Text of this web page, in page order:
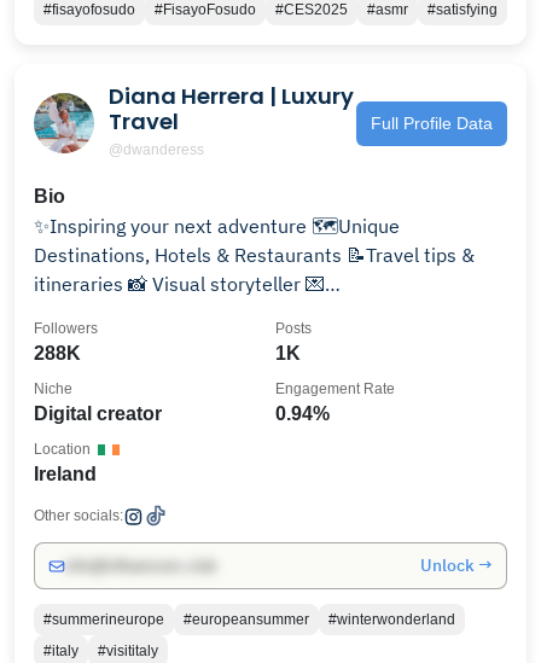
#fisayofosudo #FisayoFosudo #CES2025 #asmr #satisfying
Diana Herrera | Luxury
Travel
@dwanderess
Full Profile Data
Bio
✨Inspiring your next adventure 🗺️Unique
Destinations, Hotels & Restaurants 📝Travel tips &
itineraries 📸 Visual storyteller 💌
288K
Followers
1K
Posts
Digital creator
Niche
0.94%
Engagement Rate
Ireland
Location
Other socials:
Unlock →
#summerineurope #europeansummer
#winterwonderland
#italy
#visititaly